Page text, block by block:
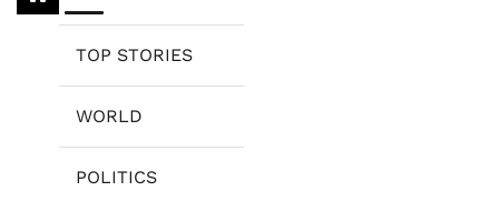
TOP STORIES
WORLD
POLITICS